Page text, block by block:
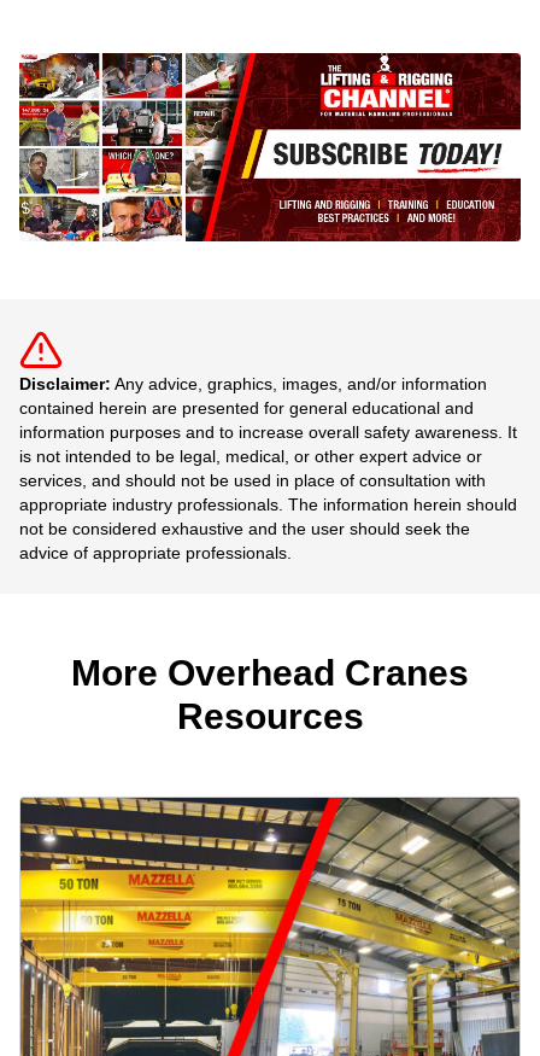
Disclaimer: Any advice, graphics, images, and/or information
contained herein are presented for general educational and
information purposes and to increase overall safety awareness. It
is not intended to be legal, medical, or other expert advice or
services, and should not be used in place of consultation with
appropriate industry professionals. The information herein should
not be considered exhaustive and the user should seek the
advice of appropriate professionals.
More Overhead Cranes
Resources